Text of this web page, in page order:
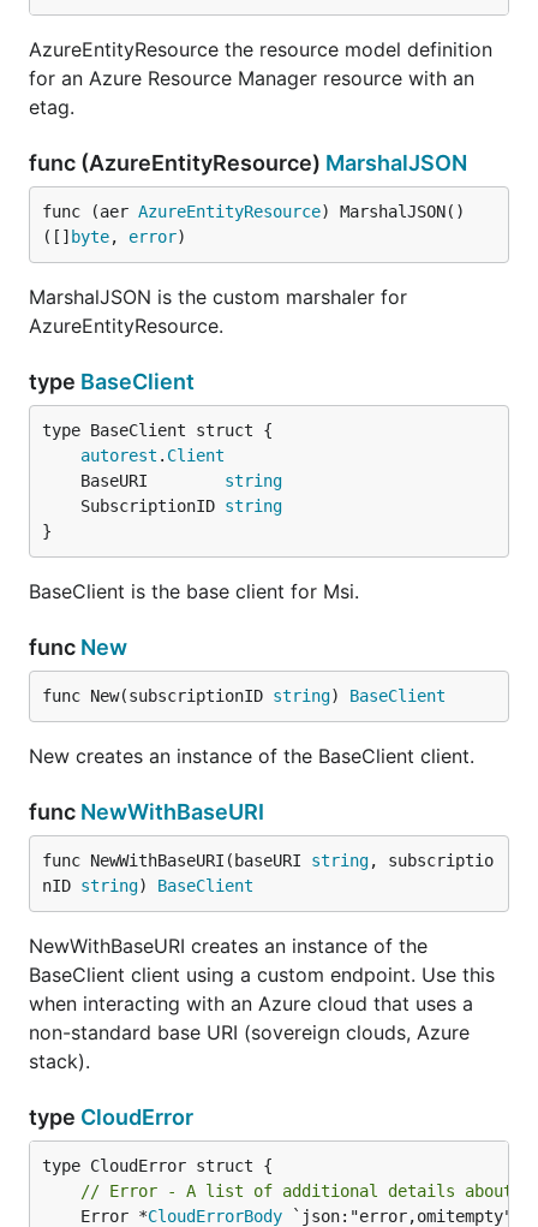
AzureEntityResource the resource model definition
for an Azure Resource Manager resource with an
etag.
func (AzureEntityResource) MarshalJSON
func (aer AzureEntityResource) MarshalJSON()
([] byte, error)
MarshalJSON is the custom marshaler for
AzureEntityResource.
type BaseClient
autorest . Client
	BaseURI
string
	SubscriptionID
string
}
BaseClient is the base client for Msi.
func New
func New(subscriptionID string) BaseClient
New creates an instance of the BaseClient client.
func NewWithBaseURI
func NewWithBaseURI(baseURI string, subscriptio
nID string) BaseClient
NewWithBaseURI creates an instance of the
BaseClient client using a custom endpoint. Use this
when interacting with an Azure cloud that uses a
non-standard base URI (sovereign clouds, Azure
stack).
type CloudError
// Error - A list of additional details about
	Error *
CloudErrorBody `json:"error,omitempty"`